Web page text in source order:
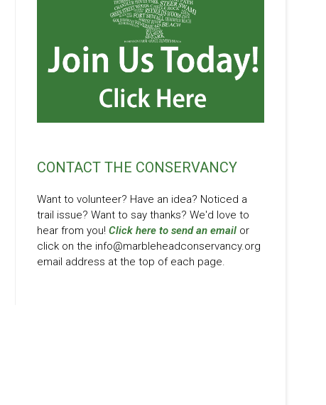
CONTACT THE CONSERVANCY
Want to volunteer? Have an idea? Noticed a
trail issue? Want to say thanks? We'd love to
hear from you! Click here to send an email or
click on the info@marbleheadconservancy.org
email address at the top of each page.